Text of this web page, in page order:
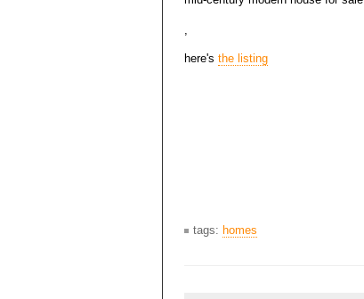
,
here's the listing
tags: homes